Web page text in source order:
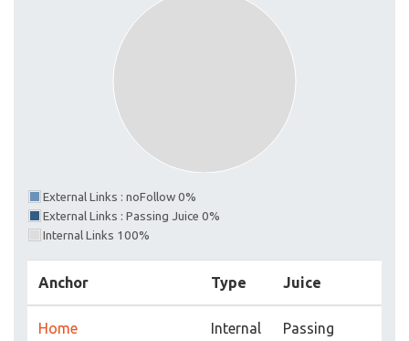
External Links : noFollow 0%
External Links : Passing Juice 0%
Internal Links 100%
Anchor Type Juice
Home Internal
Passing